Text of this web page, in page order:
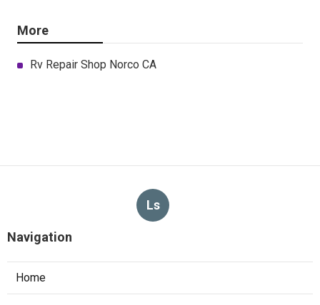
More
Rv Repair Shop Norco CA
Ls
Navigation
Home